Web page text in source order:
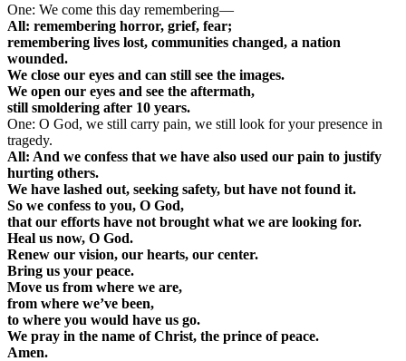
One: We come this day remembering—
All: remembering horror, grief, fear;
remembering lives lost, communities changed, a nation
wounded.
We close our eyes and can still see the images.
We open our eyes and see the aftermath,
still smoldering after 10 years.
One: O God, we still carry pain, we still look for your presence in
tragedy.
All: And we confess that we have also used our pain to justify
hurting others.
We have lashed out, seeking safety, but have not found it.
So we confess to you, O God,
that our efforts have not brought what we are looking for.
Heal us now, O God.
Renew our vision, our hearts, our center.
Bring us your peace.
Move us from where we are,
from where we’ve been,
to where you would have us go.
We pray in the name of Christ, the prince of peace.
Amen.